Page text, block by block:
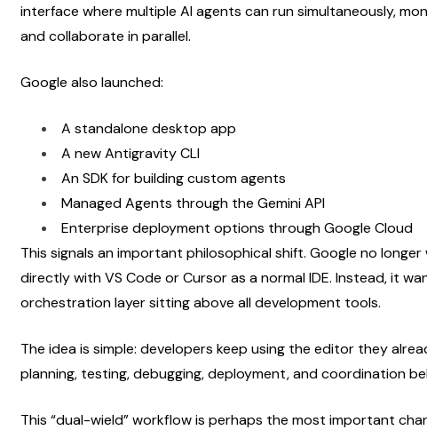
interface where multiple AI agents can run simultaneously,
and collaborate in parallel.
Google also launched:
A standalone desktop app
A new Antigravity CLI
An SDK for building custom agents
Managed Agents through the Gemini API
Enterprise deployment options through Google Cloud
This signals an important philosophical shift. Google no
directly with VS Code or Cursor as a normal IDE. Instead, it
orchestration layer sitting above all development tools.
The idea is simple: developers keep using the editor they
planning, testing, debugging, deployment, and coordination
This “dual-wield” workflow is perhaps the most important